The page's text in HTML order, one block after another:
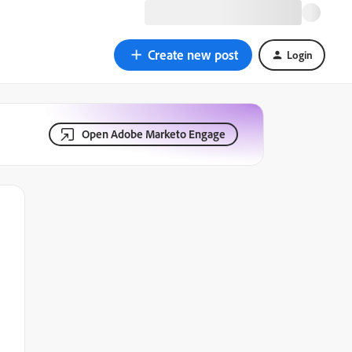
Create new post Login
Open Adobe Marketo Engage